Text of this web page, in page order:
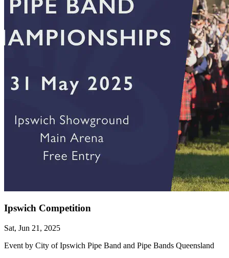
Ipswich Competition
Sat, Jun 21, 2025
Event by City of Ipswich Pipe Band and Pipe Bands Queensland